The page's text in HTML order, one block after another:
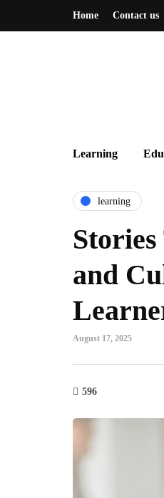
Home Contact us
Learning
learning
and
August 17, 2025
596